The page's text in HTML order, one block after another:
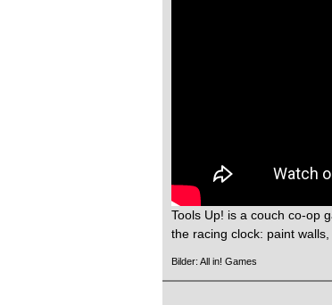
Tools Up! is a couch co-op
the racing clock: paint
Bilder: All in! Games